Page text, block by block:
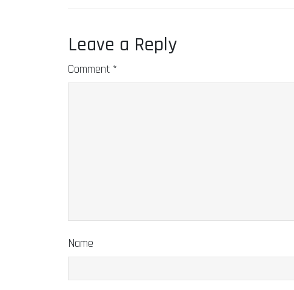
Leave a Reply
Comment *
Name